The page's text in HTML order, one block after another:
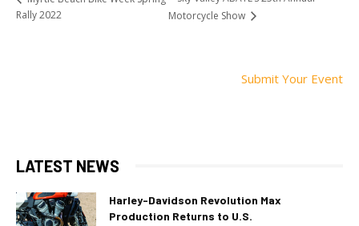
Rally 2022
Motorcycle Show
Submit Your Event
LATEST NEWS
Harley-Davidson Revolution Max
Production Returns to U.S.